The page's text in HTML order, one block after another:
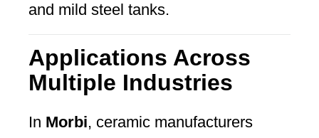
and mild steel tanks.
Applications Across
Multiple Industries
In Morbi, ceramic manufacturers